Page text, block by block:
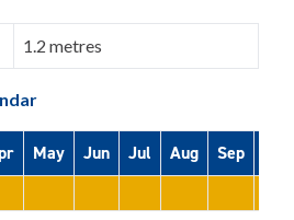
1.2 metres
May Jun Jul Aug Sep